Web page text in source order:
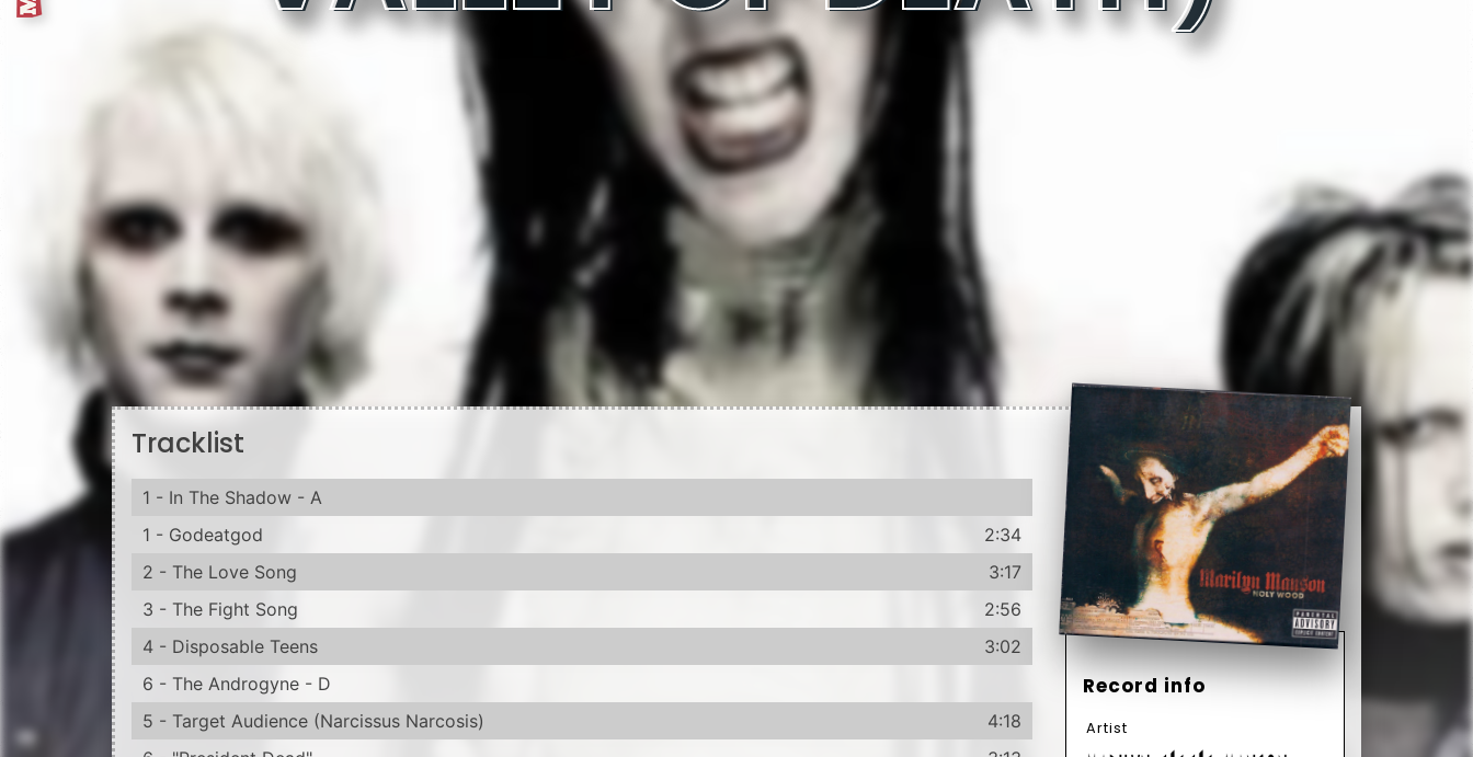
1 - Godeatgod
2 - The Love Song
3 - The Fight Song
4 - Disposable Teens
3:02
6 - The Androgyne - D
5 - Target Audience (Narcissus Narcosis)
4:18
6 - "President Dead"
7 - In The Shadow Of The Valley Of Death
4:10
8 - Cruci-Fiction In Space
4:56
9 - A Place In The Dirt
3:37
12 - Of Red Earth - A
10 - The Nobodies
3:35
11 - The Death Song
3:30
12 - Lamb Of God
13 - Born Again
3:21
Country
Europe
Label